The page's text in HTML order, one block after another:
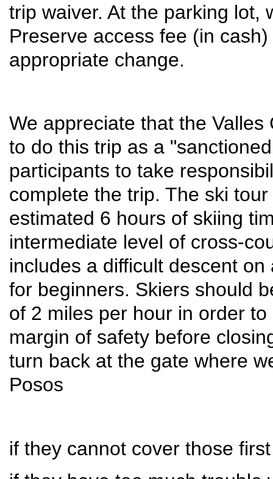
trip waiver. At the parking lot,
Preserve access fee (in
appropriate change.
We appreciate that the
to do this trip as a
participants to take
complete the trip. The ski
estimated 6 hours of skiing
intermediate level of cross-
includes a difficult descent
for beginners. Skiers should
of 2 miles per hour in order
margin of safety before
turn back at the gate where
Posos
if they cannot cover those